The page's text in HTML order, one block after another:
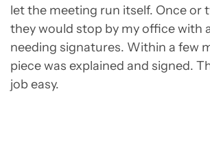
let the meeting run itself. Once or
they would stop by my office with
needing signatures. Within a few
piece was explained and signed.
job easy.